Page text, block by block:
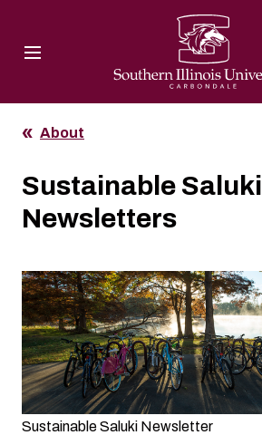
About
Sustainable Saluki
Newsletters
Sustainable Saluki Newsletter